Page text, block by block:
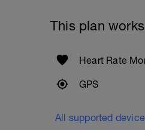
This plan
Heart Rate
GPS
All supported